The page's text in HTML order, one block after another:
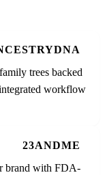
trees backed
workflow
23ANDME
brand with FDA-